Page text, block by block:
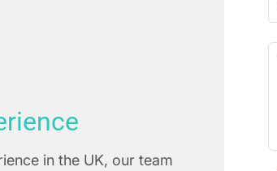
in the UK, our team